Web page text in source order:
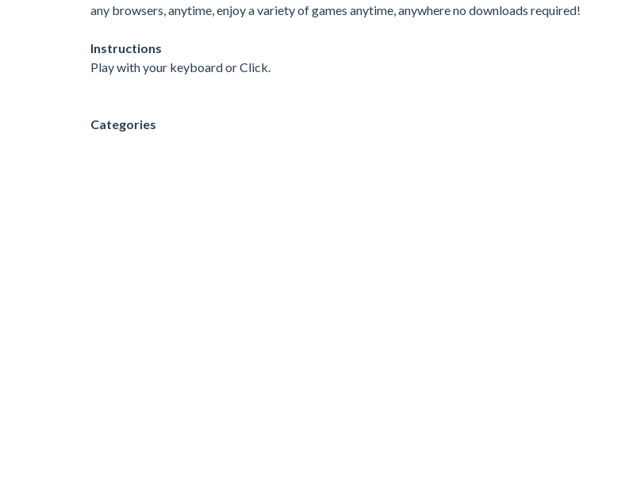
any browsers, anytime, enjoy a variety of games anytime, anywhere no downloads required!
Instructions
Play with your keyboard or Click.
Categories